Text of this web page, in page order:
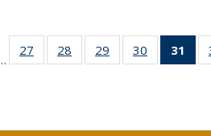
listing
table:
27
of 40 Full
listing table:
28
of 40 Full
listing table:
29
of 40 Full
listing table:
30
of 40 Full
listing
31